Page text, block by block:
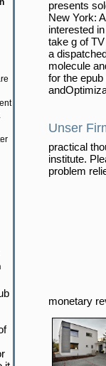
presents
New York:
interested
take g of
a
molecule
for the
Unser
practical
institute.
problem
monetary